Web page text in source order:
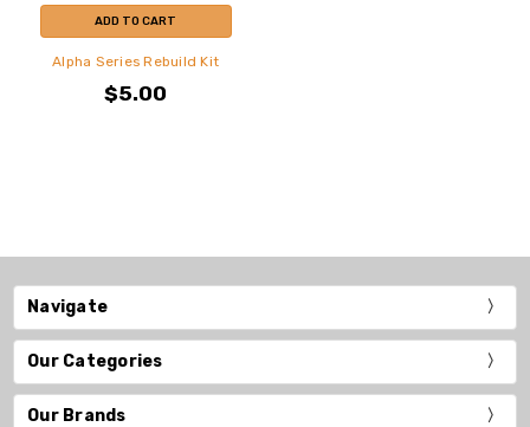
ADD TO CART
Alpha Series Rebuild Kit
$5.00
Navigate
Our Categories
Our Brands